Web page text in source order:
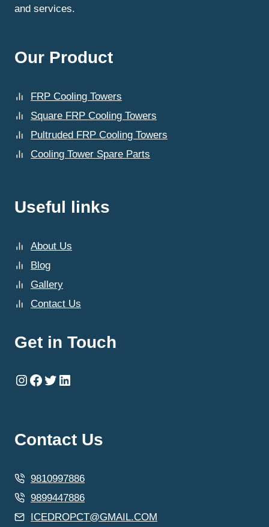
and services.
Our Product
FRP Cooling Towers
Square FRP Cooling Towers
Pultruded FRP Cooling Towers
Cooling Tower Spare Parts
Useful links
About Us
Blog
Gallery
Contact Us
Get in Touch
Instagram
Facebook
Twitter
LinkedIn
Contact Us
9810997886
9899447886
ICEDROPCT@GMAIL.COM